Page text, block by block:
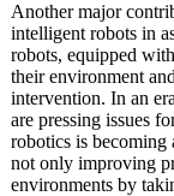
Another major
intelligent robots in
robots, equipped
their environment
intervention. In an
are pressing issues
robotics is becoming
not only improving
environments by